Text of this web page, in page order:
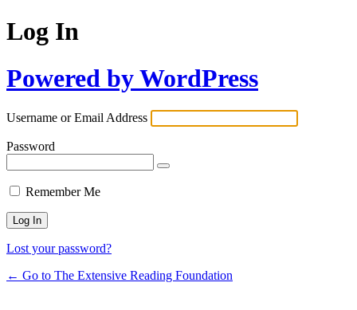
Log In
Powered by WordPress
Username or Email Address
Password
Remember Me
Lost your password?
← Go to The Extensive Reading Foundation